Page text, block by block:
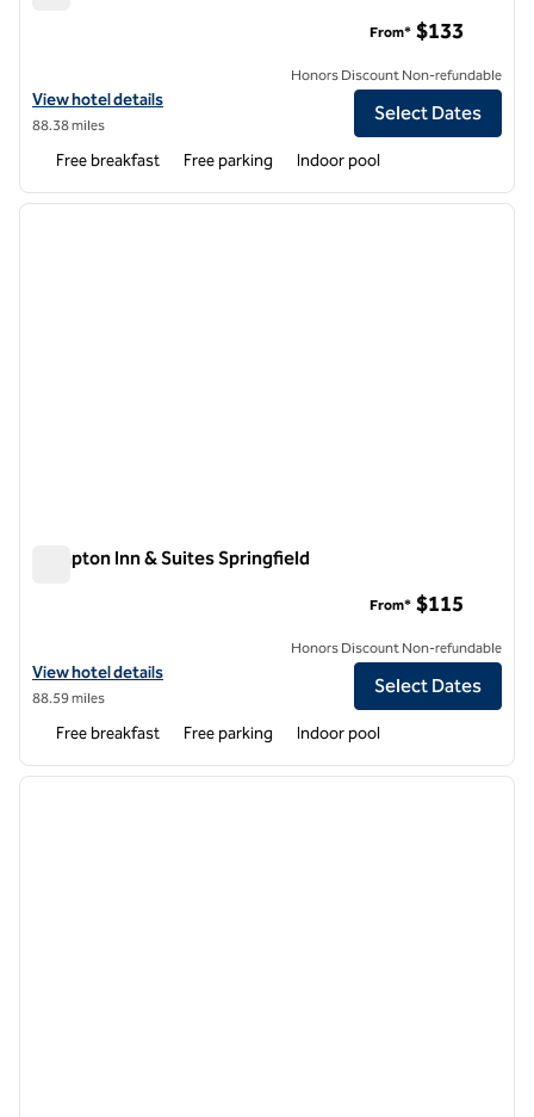
View hotel details for Home2 Suites by Hilton Springfield North
View hotel details
88.38 miles
From* $133
Honors Discount Non-refundable
Select Dates
Free breakfast Free parking Indoor pool
1 of 12
next
Hampton Inn & Suites Springfield
View hotel details for Hampton Inn & Suites Springfield
View hotel details
88.59 miles
From* $115
Honors Discount Non-refundable
Select Dates
Free breakfast Free parking Indoor pool
1 of 12
next